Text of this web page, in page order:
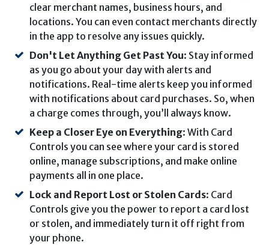
clear merchant names, business hours, and
locations. You can even contact merchants directly
in the app to resolve any issues quickly.
Don't Let Anything Get Past You: Stay informed
as you go about your day with alerts and
notifications. Real-time alerts keep you informed
with notifications about card purchases. So, when
a charge comes through, you’ll always know.
Keep a Closer Eye on Everything: With Card
Controls you can see where your card is stored
online, manage subscriptions, and make online
payments all in one place.
Lock and Report Lost or Stolen Cards: Card
Controls give you the power to report a card lost
or stolen, and immediately turn it off right from
your phone.